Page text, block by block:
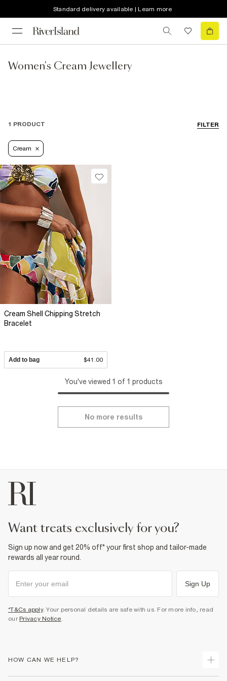
Standard delivery available | Learn more
Women's Cream Jewellery
FILTER
1 PRODUCT
Cream
Cream Shell Chipping Stretch
Bracelet
Add to bag $41.00
You've viewed 1 of 1 products
No more results
want treats exclusively for you?
Sign up now and get 20% off* your first shop and tailor-made
rewards all year round.
Sign Up
*T&Cs apply. Your personal details are safe with us. For more info, read
our Privacy Notice.
HOW CAN WE HELP?